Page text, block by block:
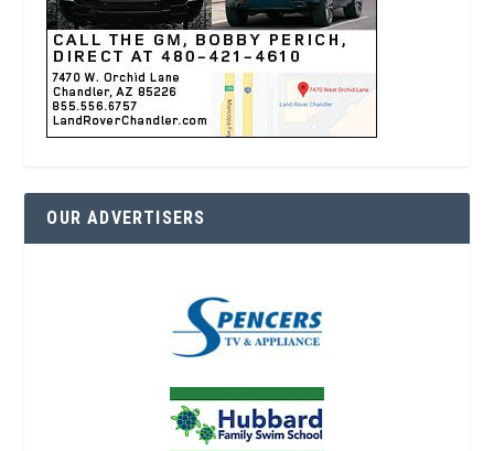
OUR ADVERTISERS